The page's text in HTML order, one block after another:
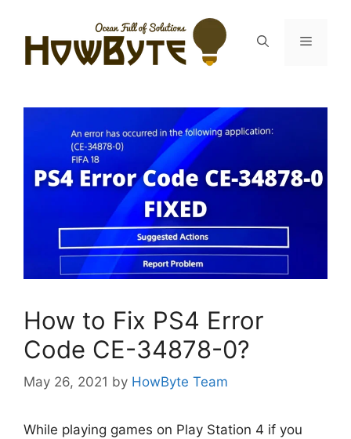
content
Menu
How to Fix PS4 Error
Code CE-34878-0?
May 26, 2021 by HowByte Team
While playing games on Play Station 4 if you